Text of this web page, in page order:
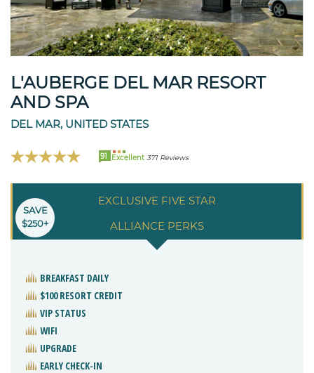
L'AUBERGE DEL MAR RESORT
AND SPA
DEL MAR, UNITED STATES
91 Excellent 371 Reviews
EXCLUSIVE FIVE STAR
ALLIANCE PERKS
SAVE
$250+
BREAKFAST DAILY
$100 RESORT CREDIT
VIP STATUS
WIFI
UPGRADE
EARLY CHECK-IN